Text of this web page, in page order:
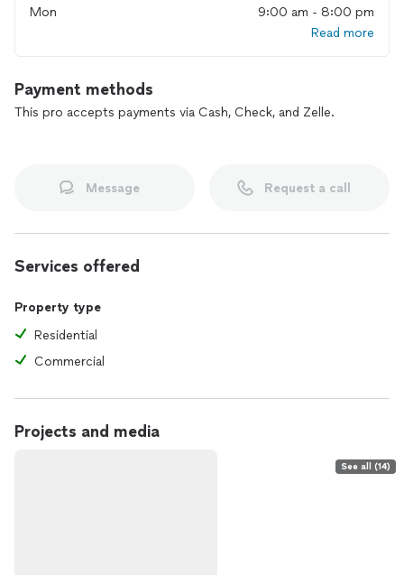
Mon
9:00 am - 8:00 pm
Read more
Payment methods
This pro accepts payments via Cash, Check, and Zelle.
Message Request a call
Services offered
Property type
Residential
Commercial
Projects and media
See all (14)